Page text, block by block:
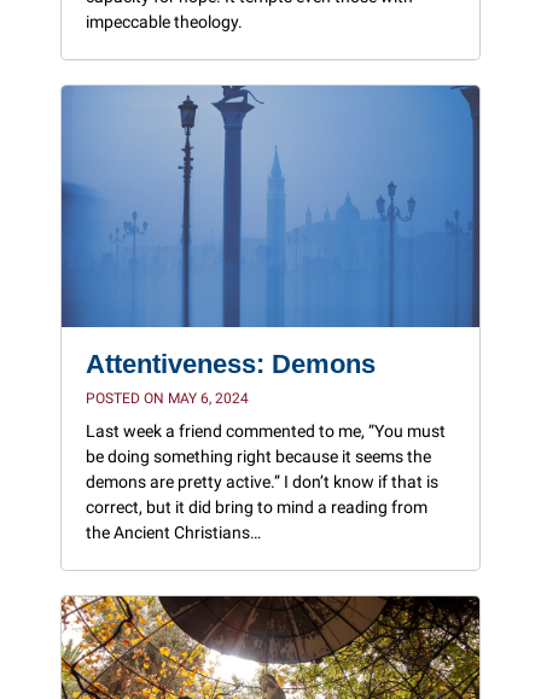
impeccable theology.
Attentiveness: Demons
POSTED ON MAY 6, 2024
Last week a friend commented to me, “You must
be doing something right because it seems the
demons are pretty active.” I don’t know if that is
correct, but it did bring to mind a reading from
the Ancient Christians…